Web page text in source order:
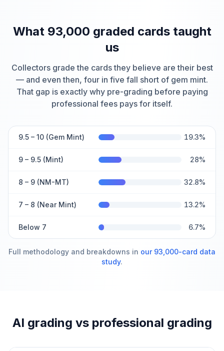
What 93,000 graded cards taught
us
Collectors grade the cards they believe are their best
— and even then, four in five fall short of gem mint.
That gap is exactly why pre-grading before paying
professional fees pays for itself.
9.5 – 10 (Gem Mint) 19.3%
9 – 9.5 (Mint) 28%
8 – 9 (NM-MT) 32.8%
7 – 8 (Near Mint) 13.2%
Below 7 6.7%
Full methodology and breakdowns in our 93,000-card data
study.
AI grading vs professional grading